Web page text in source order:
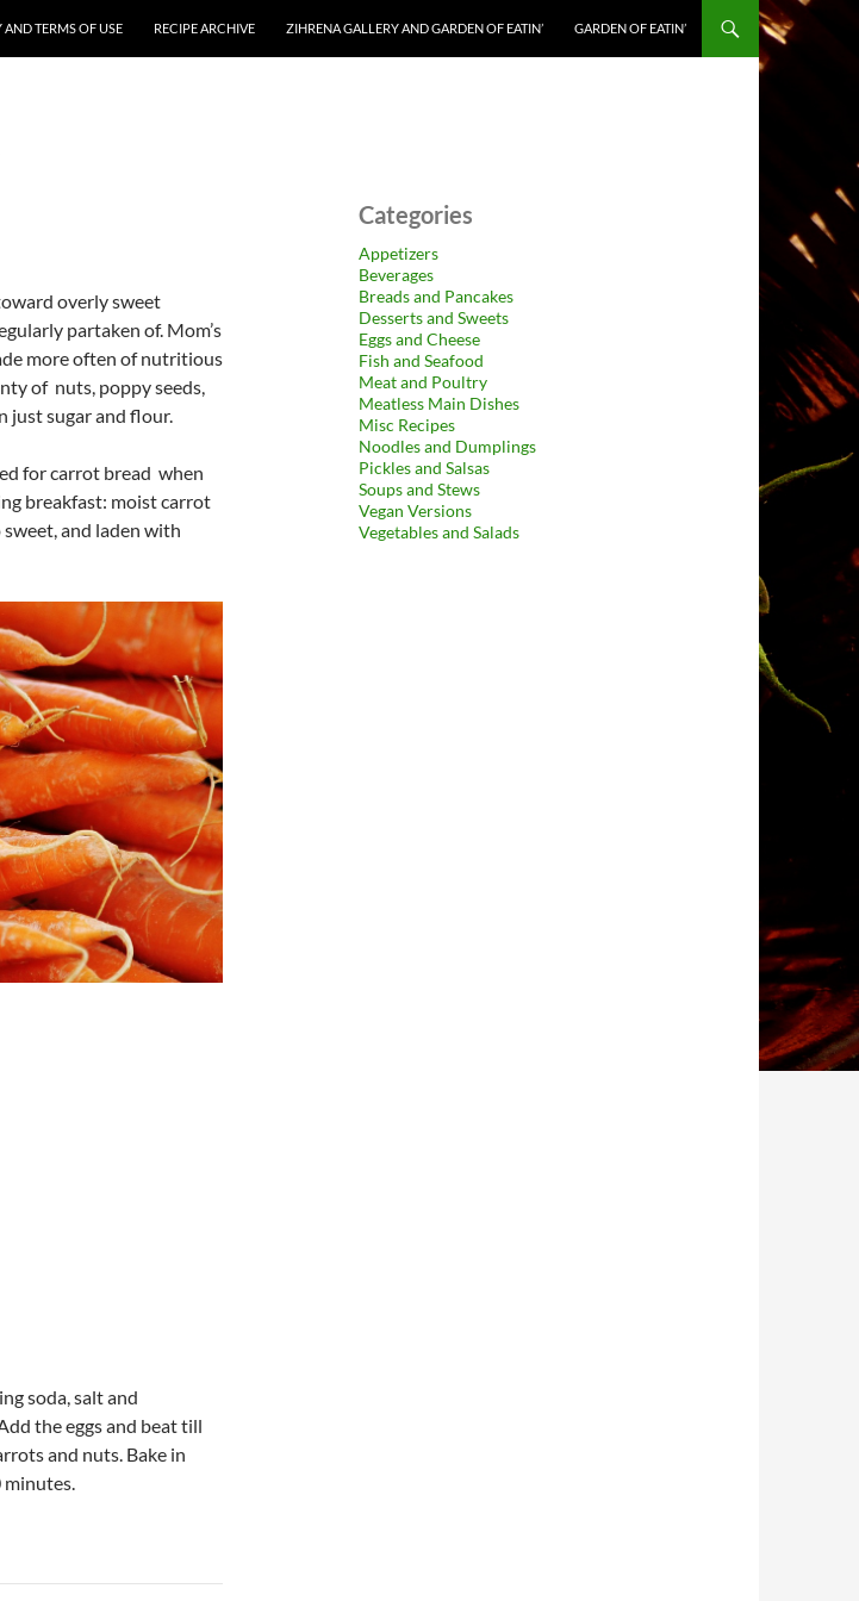
AND TERMS OF USE RECIPE ARCHIVE ZIHRENA GALLERY AND GARDEN OF EATIN’ GARDEN OF EATIN’
overly sweet
partaken of. Mom’s
more often of nutritious
of nuts, poppy seeds,
just sugar and flour.
for carrot bread when
breakfast: moist carrot
and laden with
soda, salt and
the eggs and beat till
and nuts. Bake in
minutes.
Categories
Appetizers
Beverages
Breads and Pancakes
Desserts and Sweets
Eggs and Cheese
Fish and Seafood
Meat and Poultry
Meatless Main Dishes
Misc Recipes
Noodles and Dumplings
Pickles and Salsas
Soups and Stews
Vegan Versions
Vegetables and Salads